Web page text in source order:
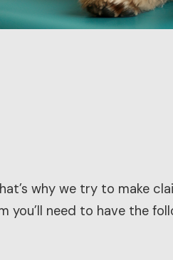
why we try to make
you’ll need to have the